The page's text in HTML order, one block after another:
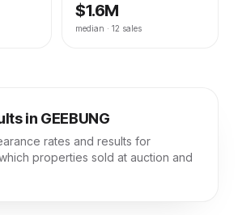
$1.6M
median · 12 sales
in GEEBUNG
rates and results for
properties sold at auction and